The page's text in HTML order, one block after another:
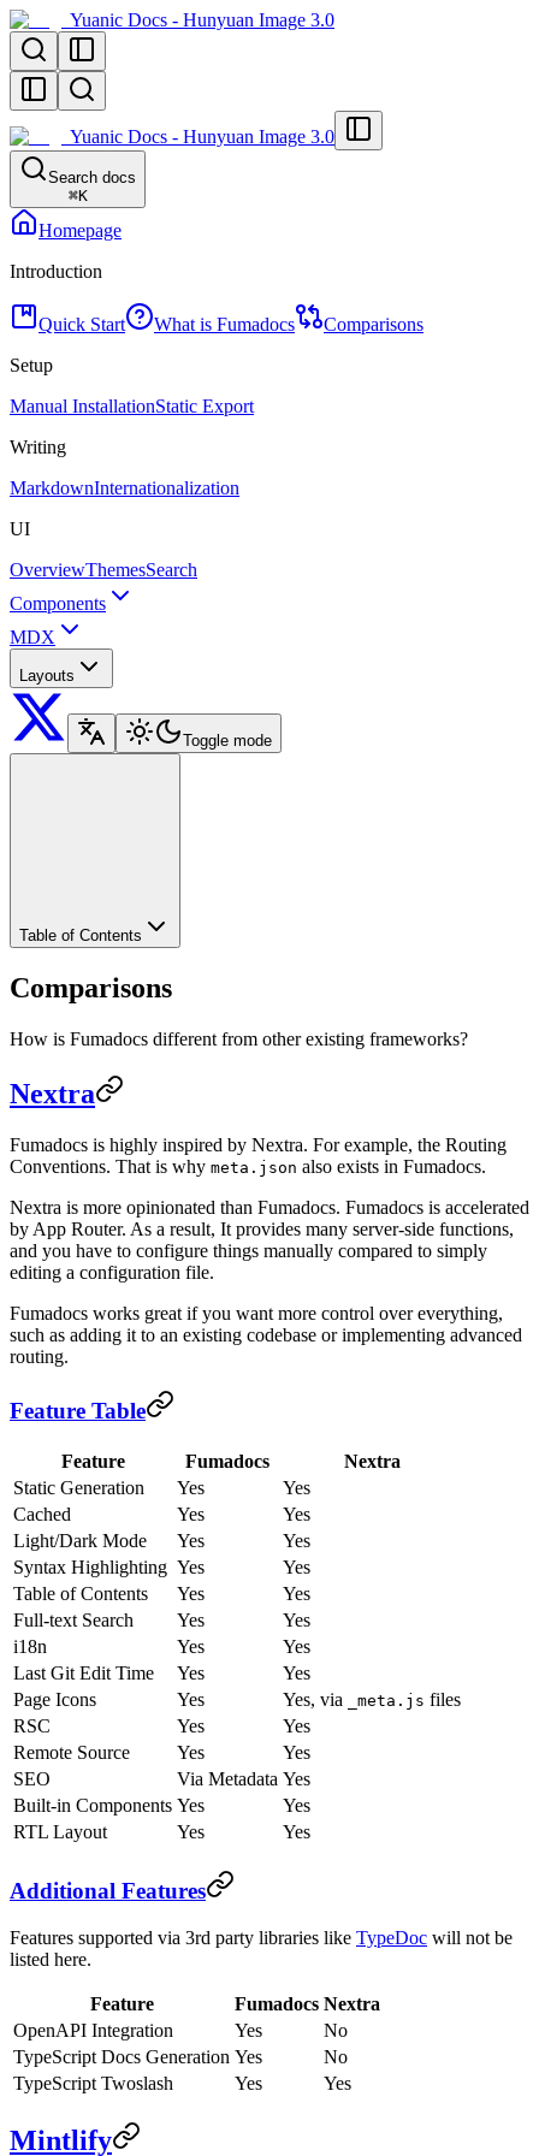
Yuanic Docs - Hunyuan Image 3.0
Yuanic Docs - Hunyuan Image 3.0
Search docs
⌘K
Homepage
Introduction
Quick Start What is Fumadocs
Comparisons
Setup
Manual InstallationStatic Export
Writing
MarkdownInternationalization
UI
OverviewThemesSearch
Components
MDX
Layouts
Toggle mode
Table of Contents
Comparisons
How is Fumadocs different from other existing frameworks?
Nextra
Fumadocs is highly inspired by Nextra. For example, the Routing
Conventions. That is why meta.json also exists in Fumadocs.
Nextra is more opinionated than Fumadocs. Fumadocs is accelerated
by App Router. As a result, It provides many server-side functions,
and you have to configure things manually compared to simply
editing a configuration file.
Fumadocs works great if you want more control over everything,
such as adding it to an existing codebase or implementing advanced
routing.
Feature Table
Feature Fumadocs
Nextra
Static Generation
Yes
Yes
Cached
Yes
Yes
Light/Dark Mode
Yes
Yes
Syntax Highlighting Yes
Yes
Table of Contents
Yes
Yes
Full-text Search
Yes
Yes
i18n
Yes
Yes
Last Git Edit Time
Yes
Yes
Page Icons
Yes Yes, via _meta.js files
RSC
Yes
Yes
Remote Source
Yes
Yes
SEO
Via Metadata Yes
Built-in Components Yes
Yes
RTL Layout
Yes Yes
Additional Features
Features supported via 3rd party libraries like TypeDoc will not be
listed here.
Feature Fumadocs Nextra
OpenAPI Integration
Yes
No
TypeScript Docs Generation Yes
No
TypeScript Twoslash
Yes Yes
Mintlify